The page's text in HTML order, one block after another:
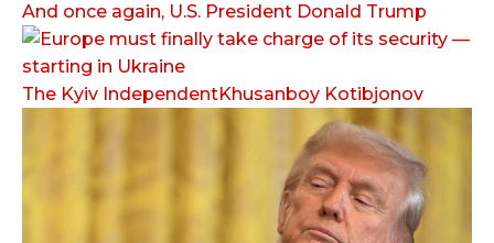
And once again, U.S. President Donald Trump
The Kyiv IndependentKhusanboy Kotibjonov